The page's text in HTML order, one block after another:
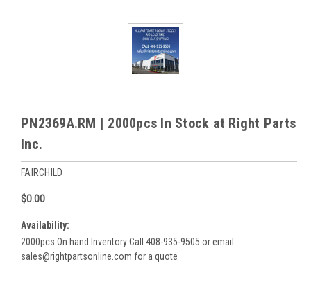
PN2369A.RM | 2000pcs In Stock at Right Parts
Inc.
FAIRCHILD
$0.00
Availability:
2000pcs On hand Inventory Call 408-935-9505 or email
sales@rightpartsonline.com for a quote